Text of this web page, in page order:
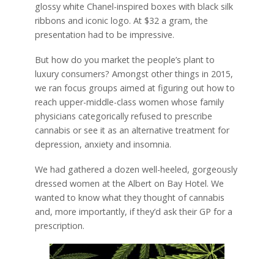
glossy white Chanel-inspired boxes with black silk
ribbons and iconic logo. At $32 a gram, the
presentation had to be impressive.
But how do you market the people’s plant to
luxury consumers? Amongst other things in 2015,
we ran focus groups aimed at figuring out how to
reach upper-middle-class women whose family
physicians categorically refused to prescribe
cannabis or see it as an alternative treatment for
depression, anxiety and insomnia.
We had gathered a dozen well-heeled, gorgeously
dressed women at the Albert on Bay Hotel. We
wanted to know what they thought of cannabis
and, more importantly, if they’d ask their GP for a
prescription.